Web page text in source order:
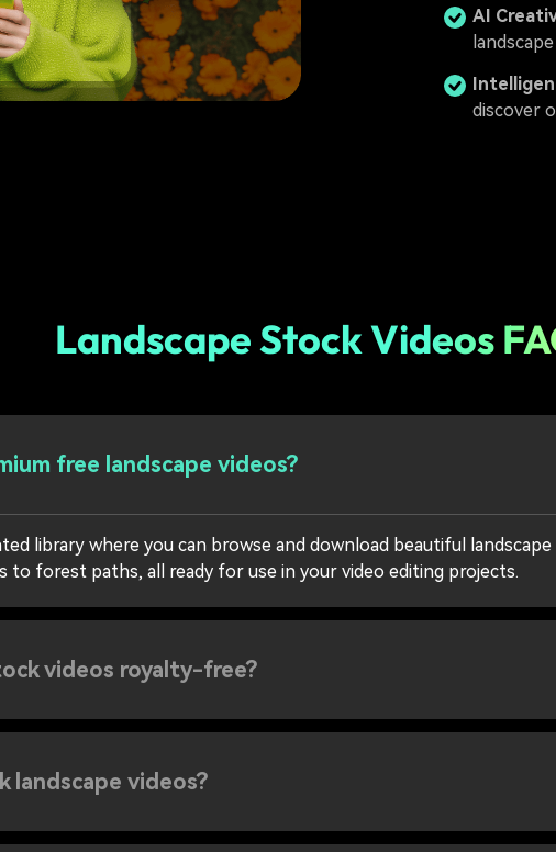
AI
discover
Landscape Stock Videos
free landscape videos?
library where you can browse and download beautiful
to forest paths, all ready for use in your video editing projects.
videos royalty-free?
landscape videos?